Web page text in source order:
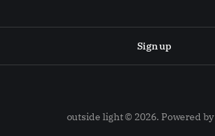
Sign up
outside light © 2026. Powered by